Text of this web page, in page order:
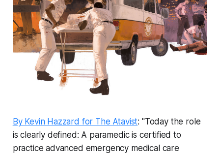
By Kevin Hazzard for The Atavist: "Today the role
is clearly defined: A paramedic is certified to
practice advanced emergency medical care